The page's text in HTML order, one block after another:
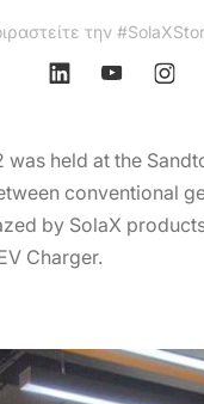
την
held at the
conventional
by SolaX
Charger.